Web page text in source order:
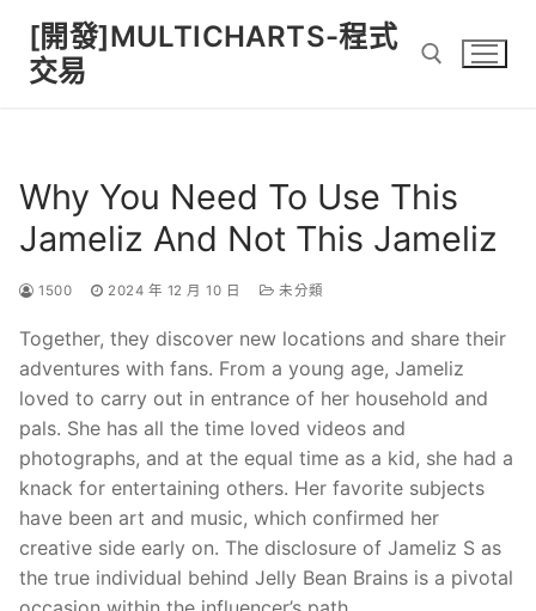
content
[開發]MULTICHARTS-程式
交易
Why You Need To Use This
Jameliz And Not This Jameliz
1500 2024 年 12 月 10 日 未分類
Together, they discover new locations and share their
adventures with fans. From a young age, Jameliz
loved to carry out in entrance of her household and
pals. She has all the time loved videos and
photographs, and at the equal time as a kid, she had a
knack for entertaining others. Her favorite subjects
have been art and music, which confirmed her
creative side early on. The disclosure of Jameliz S as
the true individual behind Jelly Bean Brains is a pivotal